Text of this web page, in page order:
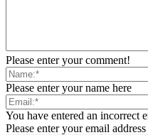
Please enter your comment!
Please enter your name here
You have entered an incorrect
Please enter your email address